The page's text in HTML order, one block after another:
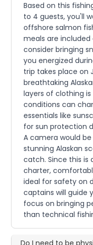
Based on this
to 4 guests, you'll
offshore salmon
meals are
consider bringing
you energized
trip takes place on
breathtaking
layers of clothing
conditions can
essentials like
for sun protection
A camera would
stunning Alaskan
catch. Since this
charter,
ideal for safety on
captains will guide
focus on bringing
than technical
Do I need to be